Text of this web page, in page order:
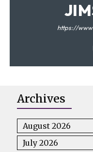
https://
Archives
August 2026
July 2026